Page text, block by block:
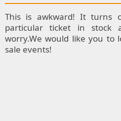
Festival
Blog
This is awkward! It turns
particular ticket in stock
worry.We would like you to
sale events!